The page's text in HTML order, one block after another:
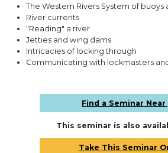
The Western Rivers System of buoys
River currents
"Reading" a river
Jetties and wing dams
Intricacies of locking through
Communicating with lockmasters
Find a Seminar Near
This seminar is also
Take This Seminar